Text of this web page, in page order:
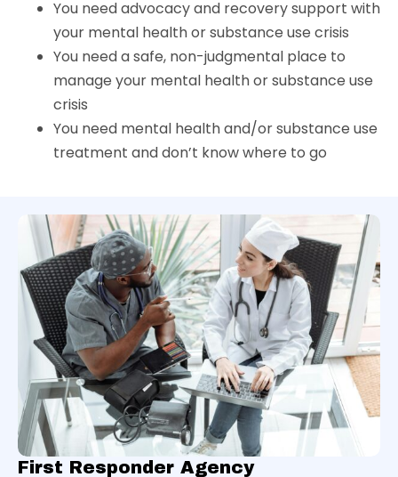
You need advocacy and recovery support with
your mental health or substance use crisis
You need a safe, non-judgmental place to
manage your mental health or substance use
crisis
You need mental health and/or substance use
treatment and don’t know where to go
First Responder Agency